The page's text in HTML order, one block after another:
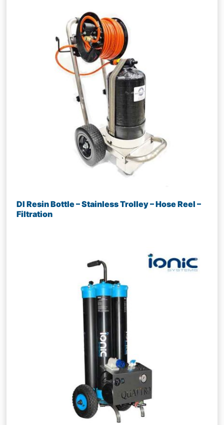
DI Resin Bottle – Stainless Trolley – Hose Reel –
Filtration